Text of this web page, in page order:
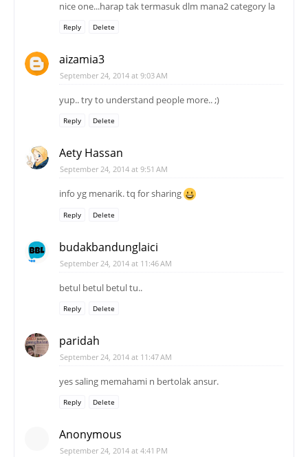
nice one...harap tak termasuk dlm mana2 category la
Reply Delete
aizamia3
September 24, 2014 at 9:03 AM
yup.. try to understand people more.. ;)
Reply Delete
Aety Hassan
September 24, 2014 at 9:51 AM
info yg menarik. tq for sharing
Reply Delete
budakbandunglaici
September 24, 2014 at 11:46 AM
betul betul betul tu..
Reply Delete
paridah
September 24, 2014 at 11:47 AM
yes saling memahami n bertolak ansur.
Reply Delete
Anonymous
September 24, 2014 at 4:41 PM